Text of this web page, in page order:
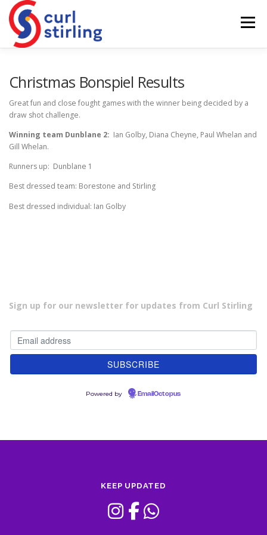
Skip
content
Menu
LADIES BRANCH
Christmas Bonspiel Results
Great fun and close fought games with the winner being decided by a
draw shot challenge.
Winning team Dunblane 2: Ian Golby, Diana Cheyne, Paul Whelan and
Gill Whelan.
Runners up: Dunblane 1
Best dressed team: Borestone and Stirling
Best dressed individual: Ian Golby
Sign up for our newsletter for updates from Curl Stirling
Powered by EmailOctopus
KEEP UPDATED